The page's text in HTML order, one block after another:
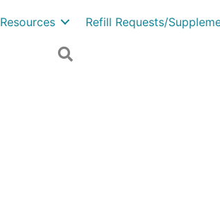
Resources Refill Requests/